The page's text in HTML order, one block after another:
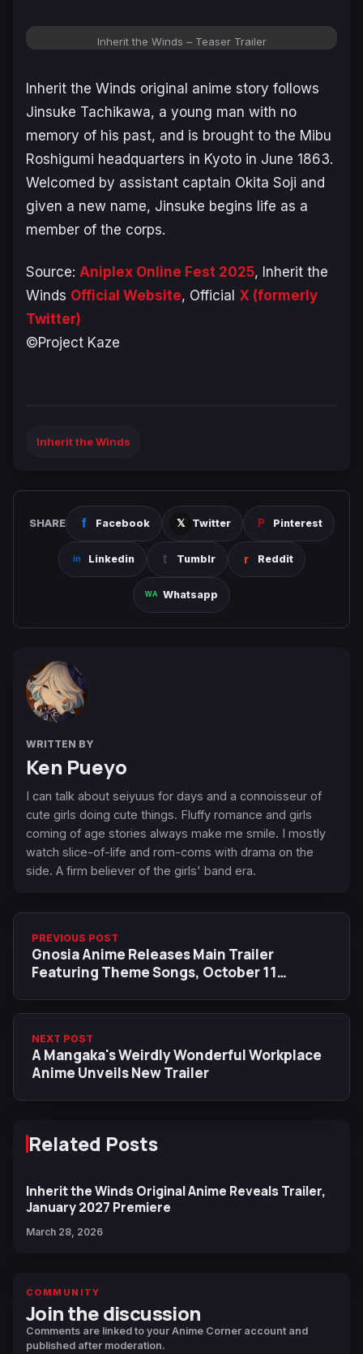
Inherit the Winds – Teaser Trailer
Inherit the Winds original anime story follows
Jinsuke Tachikawa, a young man with no
memory of his past, and is brought to the Mibu
Roshigumi headquarters in Kyoto in June 1863.
Welcomed by assistant captain Okita Soji and
given a new name, Jinsuke begins life as a
member of the corps.
Source: Aniplex Online Fest 2025, Inherit the
Winds Official Website, Official X (formerly
Twitter)
©Project Kaze
Inherit the Winds
SHARE Facebook Twitter Pinterest
Linkedin Tumblr Reddit
Whatsapp
WRITTEN BY
Ken Pueyo
I can talk about seiyuus for days and a connoisseur of
cute girls doing cute things. Fluffy romance and girls
coming of age stories always make me smile. I mostly
watch slice-of-life and rom-coms with drama on the
side. A firm believer of the girls' band era.
PREVIOUS POST
Gnosia Anime Releases Main Trailer
Featuring Theme Songs, October 11
NEXT POST
A Mangaka's Weirdly Wonderful Workplace
Anime Unveils New Trailer
Related Posts
Inherit the Winds Original Anime Reveals Trailer,
January 2027 Premiere
March 28, 2026
COMMUNITY
Join the discussion
Comments are linked to your Anime Corner account and
published after moderation.